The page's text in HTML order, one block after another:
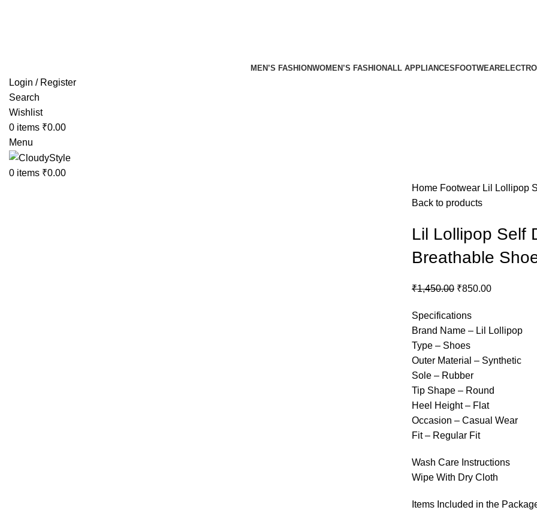
MEN’S FASHIONWOMEN’S FASHIONALL APPLIANCES FOOTWEAR
Login / Register
Search
Wishlist
0 items ₹0.00
Menu
0 items ₹0.00
Home Footwear Lil Lollipop
Back to products
Lil Lollipop Self
Breathable
₹1,450.00 ₹850.00
Specifications
Brand Name – Lil Lollipop
Type – Shoes
Outer Material – Synthetic
Sole – Rubber
Tip Shape – Round
Heel Height – Flat
Occasion – Casual Wear
Fit – Regular Fit
Wash Care Instructions
Wipe With Dry Cloth
Items Included in the